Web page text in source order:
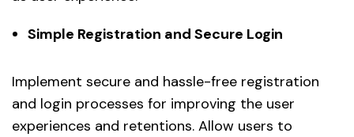
Simple Registration and Secure Login
Implement secure and hassle-free registration
and login processes for improving the user
experiences and retentions. Allow users to